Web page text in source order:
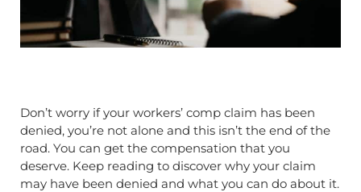
Don’t worry if your workers’ comp claim has been
denied, you’re not alone and this isn’t the end of the
road. You can get the compensation that you
deserve. Keep reading to discover why your claim
may have been denied and what you can do about it.